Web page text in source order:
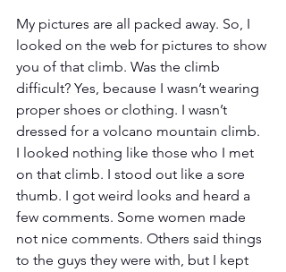
My pictures are all packed away. So, I
looked on the web for pictures to show
you of that climb. Was the climb
difficult? Yes, because I wasn’t wearing
proper shoes or clothing. I wasn’t
dressed for a volcano mountain climb.
I looked nothing like those who I met
on that climb. I stood out like a sore
thumb. I got weird looks and heard a
few comments. Some women made
not nice comments. Others said things
to the guys they were with, but I kept